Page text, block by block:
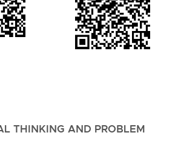
THINKING AND PROBLEM